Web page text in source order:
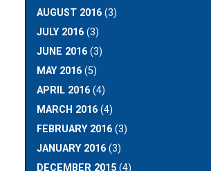
AUGUST 2016 (3)
JULY 2016 (3)
JUNE 2016 (3)
MAY 2016 (5)
APRIL 2016 (4)
MARCH 2016 (4)
FEBRUARY 2016 (3)
JANUARY 2016 (3)
DECEMBER 2015 (4)